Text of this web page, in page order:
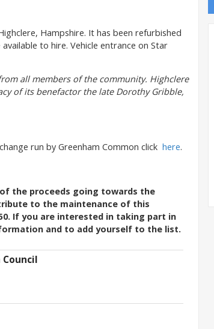
Hampshire. It has been refurbished
to hire. Vehicle entrance on Star
all members of the community. Highclere
of its benefactor the late Dorothy Gribble,
run by Greenham Common click here.
the proceeds going towards the
to the maintenance of this
If you are interested in taking part in
and to add yourself to the list.
Council